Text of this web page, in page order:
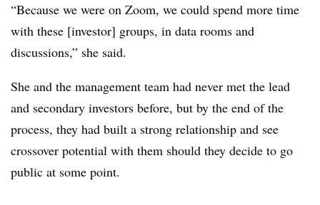
“Because we were on Zoom, we could spend more time
with these [investor] groups, in data rooms and
discussions,” she said.
She and the management team had never met the lead
and secondary investors before, but by the end of the
process, they had built a strong relationship and see
crossover potential with them should they decide to go
public at some point.